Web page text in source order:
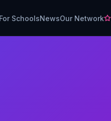
For SchoolsNewsOur Network